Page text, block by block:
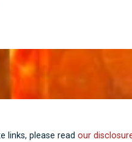
links, please read our